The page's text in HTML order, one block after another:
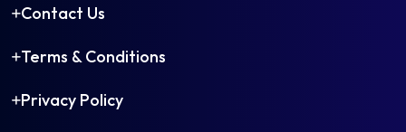
Persian
Photography
Physical Education
Contact Us
Terms & Conditions
Privacy Policy